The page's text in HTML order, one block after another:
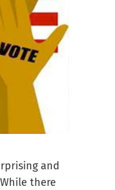
and
there